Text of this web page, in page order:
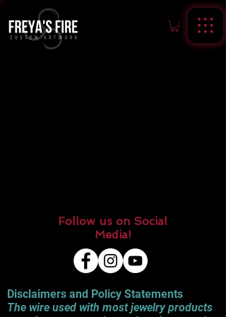
Follow us on Social
Media!
Disclaimers and Policy Statements
The wire used with most jewelry products